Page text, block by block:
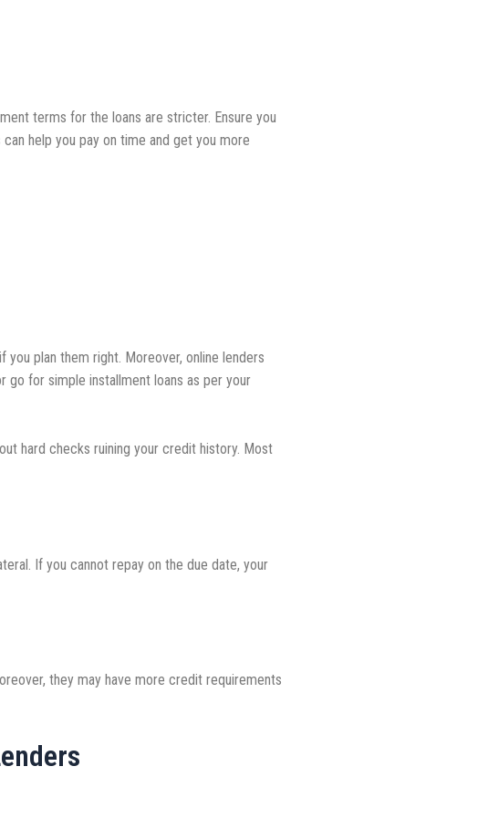
terms for the loans are stricter. Ensure you
help you pay on time and get you more
you plan them right. Moreover, online lenders
go for simple installment loans as per your
hard checks ruining your credit history. Most
If you cannot repay on the due date, your
they may have more credit requirements